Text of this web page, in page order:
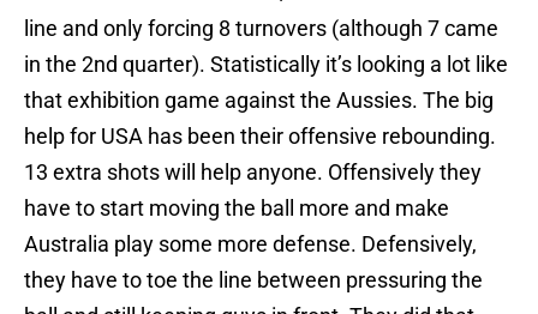
line and only forcing 8 turnovers (although 7 came
in the 2nd quarter). Statistically it’s looking a lot like
that exhibition game against the Aussies. The big
help for USA has been their offensive rebounding.
13 extra shots will help anyone. Offensively they
have to start moving the ball more and make
Australia play some more defense. Defensively,
they have to toe the line between pressuring the